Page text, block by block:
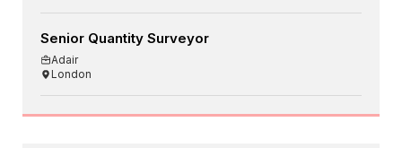
Senior Quantity Surveyor
Adair
London